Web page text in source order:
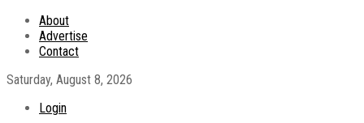
About
Advertise
Contact
Saturday, August 8, 2026
Login